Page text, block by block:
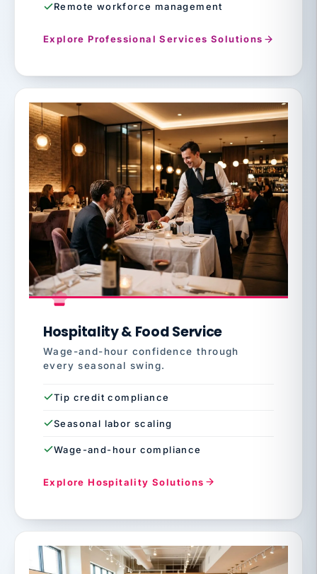
Remote workforce management
Explore Professional Services Solutions
Hospitality & Food Service
Wage-and-hour confidence through
every seasonal swing.
Tip credit compliance
Seasonal labor scaling
Wage-and-hour compliance
Explore Hospitality Solutions